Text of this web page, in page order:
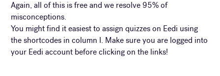
Again, all of this is free and we resolve 95% of
misconceptions.
You might find it easiest to assign quizzes on Eedi using
the shortcodes in column I. Make sure you are logged into
your Eedi account before clicking on the links!